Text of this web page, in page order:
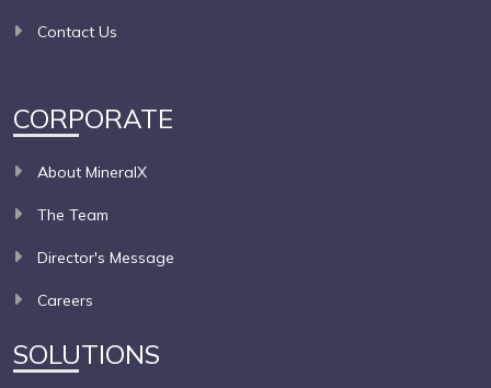
Contact Us
CORPORATE
About MineralX
The Team
Director's Message
Careers
SOLUTIONS